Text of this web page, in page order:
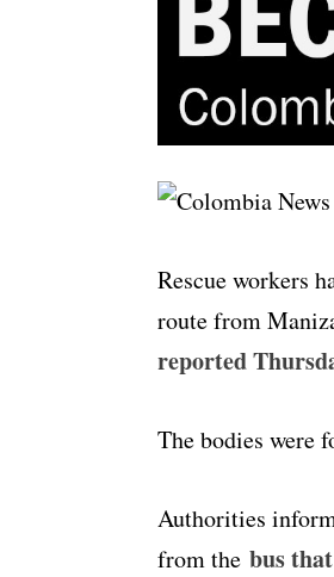
Rescue workers
route from
reported
The bodies were
Authorities
from the bus